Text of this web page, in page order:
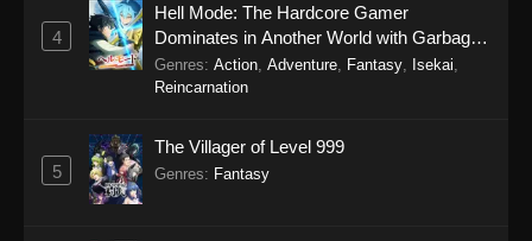
Eps 11 - SumPock Episode 11 - September 22,
2025
SumPock Episode 10
2025
4
Hell Mode: The Hardcore Gamer
Dominates in Another World with Garbage
Balancing Season 2
Genres: Action Adventure Fantasy Isekai
Reincarnation
5
The Villager of Level 999
Genres: Fantasy